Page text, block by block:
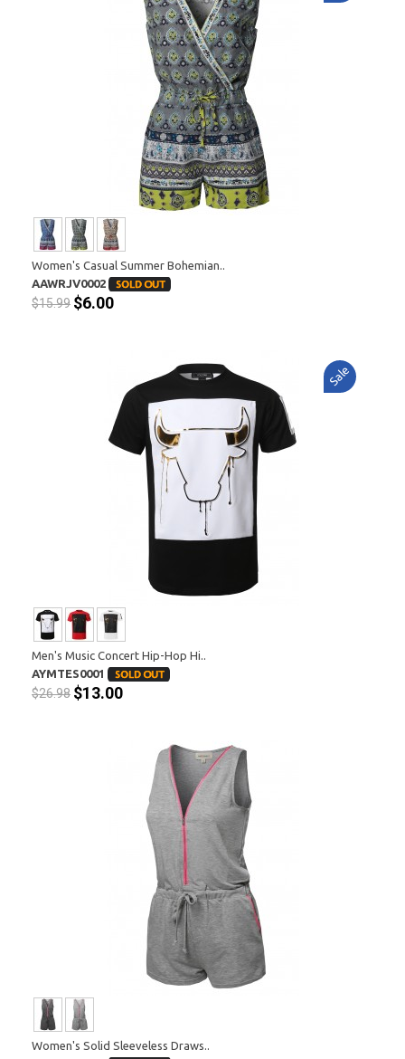
Women's Casual Summer Bohemian..
AAWRJV0002
$15.99 $6.00
Sale
Men's Music Concert Hip-Hop Hi..
AYMTES0001
$26.98 $13.00
Women's Solid Sleeveless Draws..